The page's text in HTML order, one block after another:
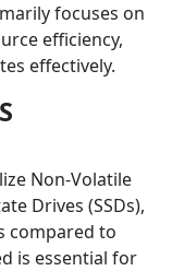
focuses on
efficiency,
effectively.
Non-Volatile
Drives (SSDs),
compared to
is essential for